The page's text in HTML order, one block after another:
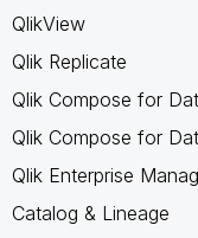
QlikView
Qlik Replicate
Qlik Compose for
Qlik Compose for
Qlik Enterprise
Catalog & Lineage